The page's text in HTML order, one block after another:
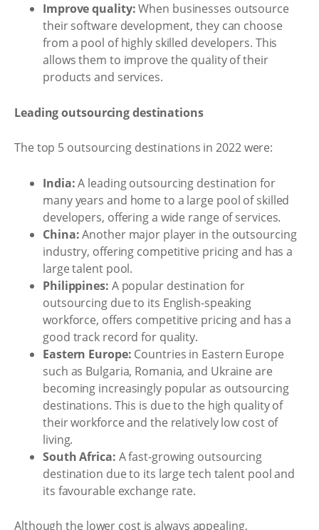
Improve quality:When businesses outsource
their software development, they can choose
from a pool of highly skilled developers. This
allows them to improve the quality of their
products and services.
Leading outsourcing destinations
The top 5 outsourcing destinations in 2022 were:
India:A leading outsourcing destination for
many years and home to a large pool of skilled
developers, offering a wide range of services.
China:Another major player in the outsourcing
industry, offering competitive pricing and has a
large talent pool.
Philippines: A popular destination for
outsourcing due to its English-speaking
workforce, offers competitive pricing and has a
good track record for quality.
Eastern Europe: Countries in Eastern Europe
such as Bulgaria, Romania, and Ukraine are
becoming increasingly popular as outsourcing
destinations. This is due to the high quality of
their workforce and the relatively low cost of
living.
South Africa: A fast-growing outsourcing
destination due to its large tech talent pool and
its favourable exchange rate.
Although the lower cost is always appealing,